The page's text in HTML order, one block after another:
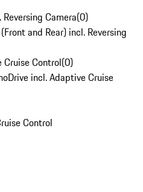
Camera(0)
and Rear) incl. Reversing
Cruise Control(0)
incl. Adaptive Cruise
Control